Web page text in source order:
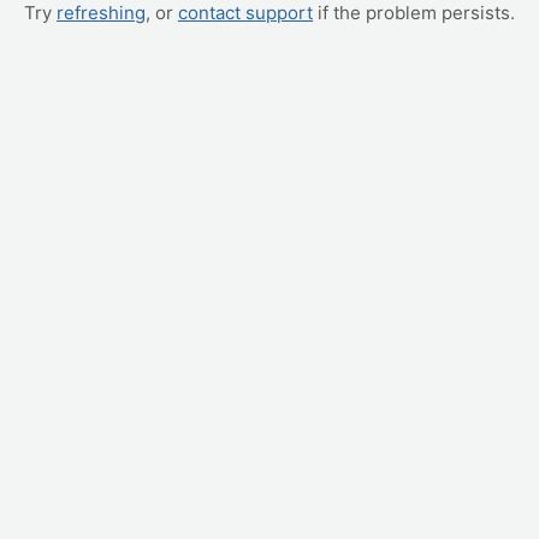
Try refreshing, or contact support if the problem persists.